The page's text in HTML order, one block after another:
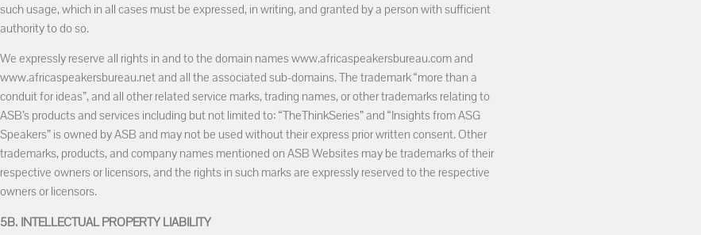
such usage, which in all cases must be expressed, in writing, and granted by a person with sufficient
authority to do so.
We expressly reserve all rights in and to the domain names www.africaspeakersbureau.com and
www.africaspeakersbureau.net and all the associated sub-domains. The trademark “more than a
conduit for ideas”, and all other related service marks, trading names, or other trademarks relating to
ASB’s products and services including but not limited to: “TheThinkSeries” and “Insights from ASG
Speakers” is owned by ASB and may not be used without their express prior written consent. Other
trademarks, products, and company names mentioned on ASB Websites may be trademarks of their
respective owners or licensors, and the rights in such marks are expressly reserved to the respective
owners or licensors.
5B. INTELLECTUAL PROPERTY LIABILITY